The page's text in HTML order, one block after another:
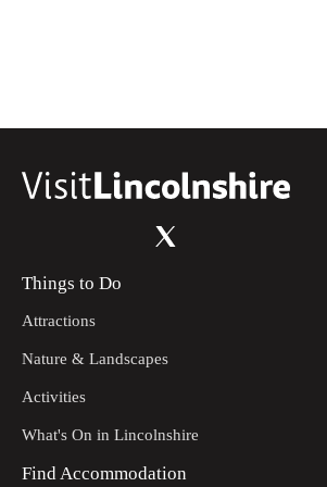
Things to Do
Attractions
Nature & Landscapes
Activities
What's On in Lincolnshire
Find Accommodation